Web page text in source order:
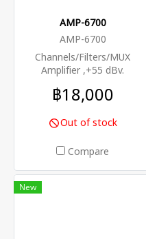
AMP-6700
AMP-6700
Channels/Filters/MUX
Amplifier ,+55 dBv.
฿18,000
Out of stock
Compare
New